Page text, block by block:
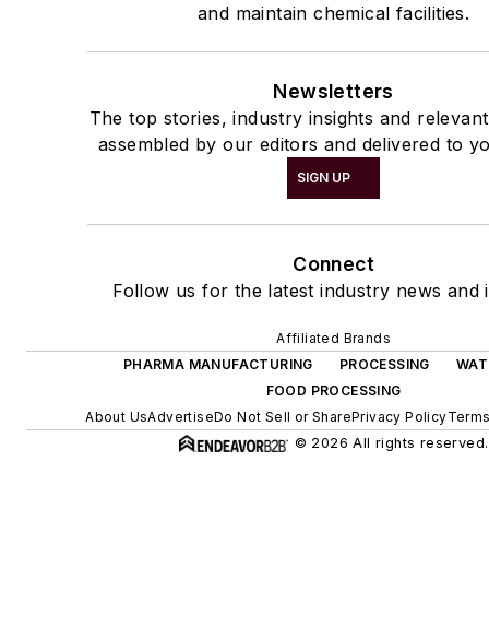
and maintain chemical facilities.
Newsletters
The top stories, industry insights and
assembled by our editors and delivered to
SIGN UP
Connect
Follow us for the latest industry news and
Affiliated Brands
PHARMA MANUFACTURING
PROCESSING
FOOD PROCESSING
About UsAdvertiseDo Not Sell or SharePrivacy Policy
© 2026 All rights reserved.